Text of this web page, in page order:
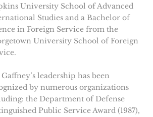
University School of Advanced
Studies and a Bachelor of
in Foreign Service from the
University School of Foreign
leadership has been
by numerous organizations
the Department of Defense
Public Service Award (1987),